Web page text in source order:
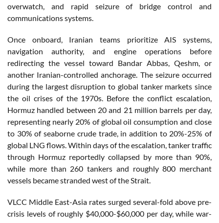
overwatch, and rapid seizure of bridge control and
communications systems.
Once onboard, Iranian teams prioritize AIS systems,
navigation authority, and engine operations before
redirecting the vessel toward Bandar Abbas, Qeshm, or
another Iranian-controlled anchorage. The seizure occurred
during the largest disruption to global tanker markets since
the oil crises of the 1970s. Before the conflict escalation,
Hormuz handled between 20 and 21 million barrels per day,
representing nearly 20% of global oil consumption and close
to 30% of seaborne crude trade, in addition to 20%-25% of
global LNG flows. Within days of the escalation, tanker traffic
through Hormuz reportedly collapsed by more than 90%,
while more than 260 tankers and roughly 800 merchant
vessels became stranded west of the Strait.
VLCC Middle East-Asia rates surged several-fold above pre-
crisis levels of roughly $40,000-$60,000 per day, while war-